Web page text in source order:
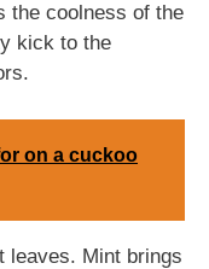
the coolness of the
kick to the
on a cuckoo
leaves. Mint brings